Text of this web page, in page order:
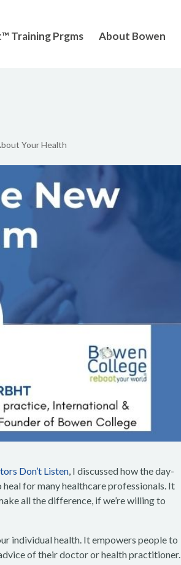
Training Prgms About Bowen
Your Health
Don’t Listen, I discussed how the day-
for many healthcare professionals. It
all the difference, if we’re willing to
individual health. It empowers people to
of their doctor or health practitioner.